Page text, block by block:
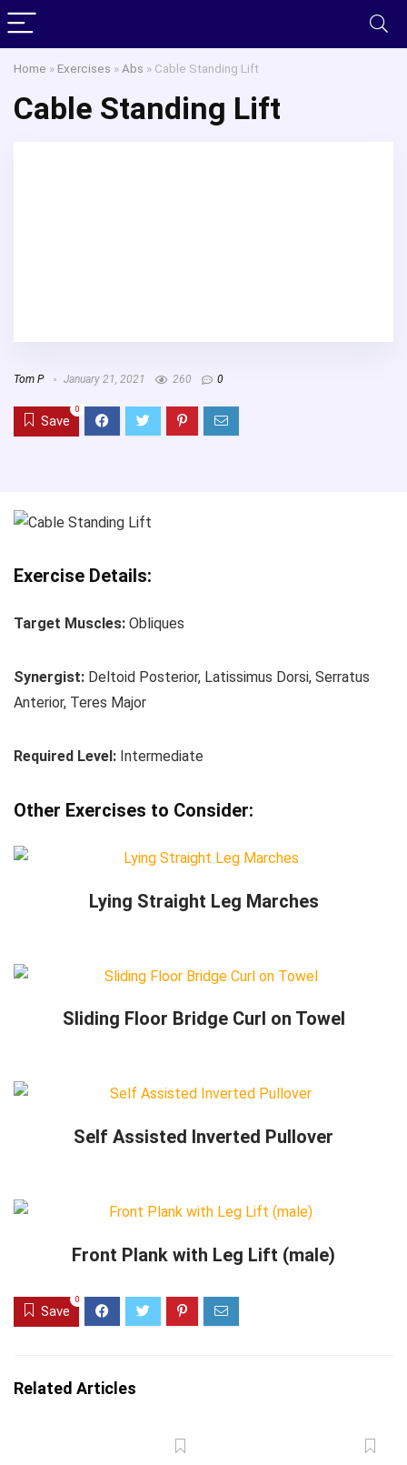
Home » Exercises » Abs » Cable Standing Lift
Cable Standing Lift
Tom P January 21, 2021 260 0
Save
0
Exercise Details:
Target Muscles: Obliques
Synergist: Deltoid Posterior, Latissimus Dorsi, Serratus
Anterior, Teres Major
Required Level: Intermediate
Other Exercises to Consider:
Lying Straight Leg Marches
Sliding Floor Bridge Curl on Towel
Self Assisted Inverted Pullover
Front Plank with Leg Lift (male)
Save
0
Related Articles